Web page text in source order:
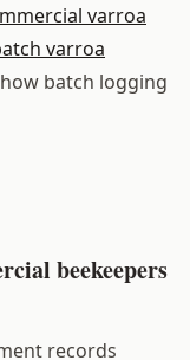
varroa
varroa
batch logging
beekeepers
records